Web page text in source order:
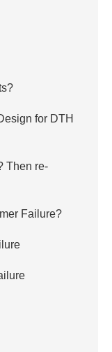
for DTH
Then re-
Failure?